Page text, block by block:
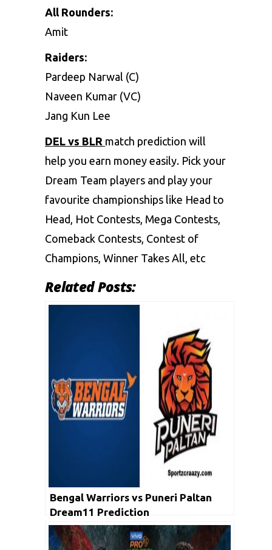
All Rounders:
Amit
Raiders:
Pardeep Narwal (C)
Naveen Kumar (VC)
Jang Kun Lee
DEL vs BLR match prediction will
help you earn money easily. Pick your
Dream Team players and play your
favourite championships like Head to
Head, Hot Contests, Mega Contests,
Comeback Contests, Contest of
Champions, Winner Takes All, etc
Related Posts:
Bengal Warriors vs Puneri Paltan
Dream11 Prediction